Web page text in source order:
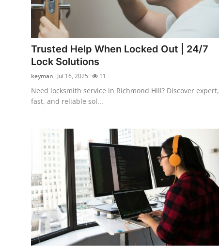
Trusted Help When Locked Out | 24/7
Lock Solutions
keyman Jul 16, 2025 11
Need locksmith service in Richmond Hill? Discover expert,
fast, and reliable sol...